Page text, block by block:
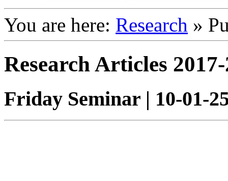
You are here: Research »
Research Articles
Friday Seminar | 10-01-